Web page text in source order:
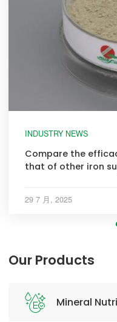
INDUSTRY NEWS
Compare the
that of other iron
29 7 月, 2025
Our Products
Mineral